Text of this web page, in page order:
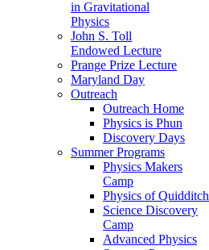
in Gravitational
Physics
John S. Toll
Endowed Lecture
Prange Prize Lecture
Maryland Day
Outreach
Outreach Home
Physics is Phun
Discovery Days
Summer Programs
Physics Makers
Camp
Physics of Quidditch
Science Discovery
Camp
Advanced Physics